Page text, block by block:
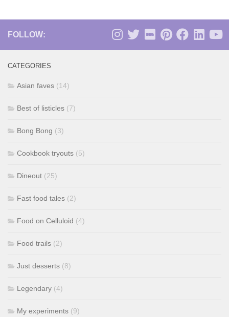
FOLLOW:
CATEGORIES
Asian faves (14)
Best of listicles (7)
Bong Bong (3)
Cookbook tryouts (5)
Dineout (25)
Fast food tales (2)
Food on Celluloid (4)
Food trails (2)
Just desserts (8)
Legendary (4)
My experiments (9)